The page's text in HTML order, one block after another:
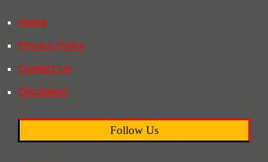
Home
Privacy Policy
Contact Us
Disclaimer
Follow Us